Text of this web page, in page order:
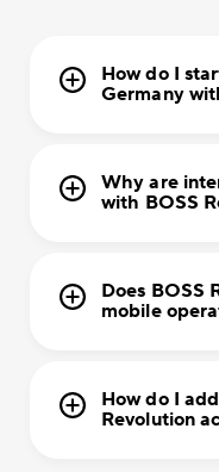
How do I
Germany
Why are
with BOSS
Does BOSS
mobile
How do I
Revolution